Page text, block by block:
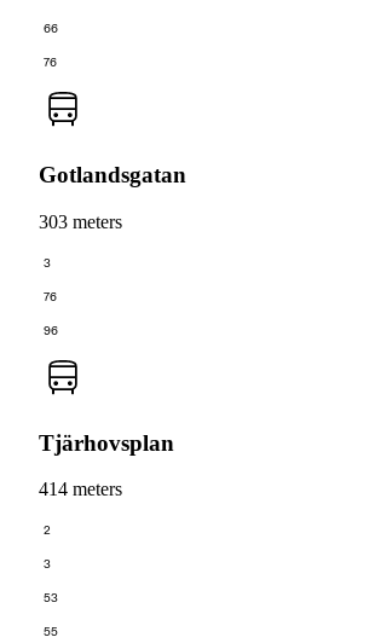
66
76
Gotlandsgatan
303 meters
3
76
96
Tjärhovsplan
414 meters
2
3
53
55